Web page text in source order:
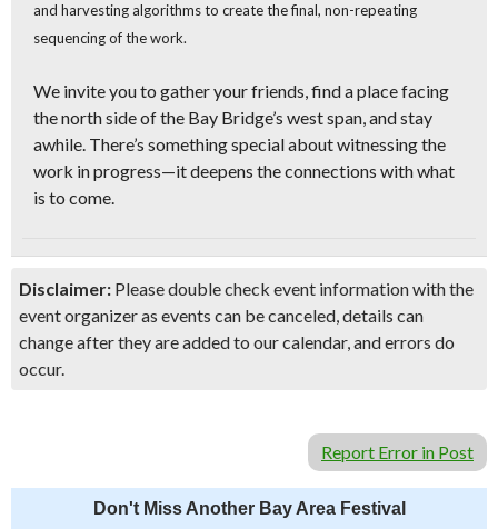
and harvesting algorithms to create the final, non-repeating
sequencing of the work.
We invite you to gather your friends, find a place facing
the north side of the Bay Bridge’s west span, and stay
awhile. There’s something special about witnessing the
work in progress—it deepens the connections with what
is to come.
Disclaimer: Please double check event information with the
event organizer as events can be canceled, details can
change after they are added to our calendar, and errors do
occur.
Report Error in Post
Don't Miss Another Bay Area Festival